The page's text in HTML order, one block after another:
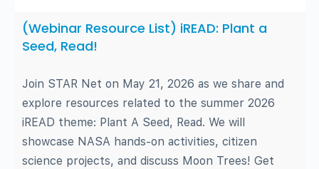
(Webinar Resource List) iREAD: Plant a
Seed, Read!
Join STAR Net on May 21, 2026 as we share and
explore resources related to the summer 2026
iREAD theme: Plant A Seed, Read. We will
showcase NASA hands-on activities, citizen
science projects, and discuss Moon Trees! Get